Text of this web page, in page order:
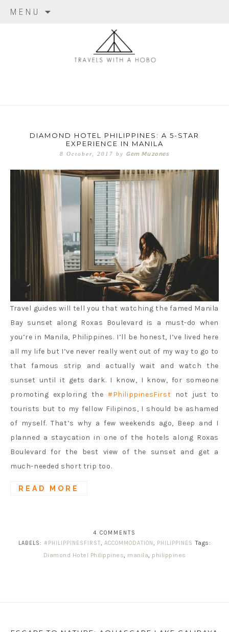
MENU
DIAMOND HOTEL PHILIPPINES: A 5-STAR
EXPERIENCE IN MANILA
8 October, 2017 by Gem Muzones
Travel guides will tell you that watching the famed Manila
Bay sunset along Roxas Boulevard is a must-do when
you’re in Manila, Philippines. I’ll be honest, I’ve lived here
all my life but I’ve never really went out of my way to go to
that famous strip and actually wait and watch the
sunset until it gets dark. I know, I know, for someone
promoting exploring the #PhilippinesFirst not just to
tourists but to my fellow Filipinos, I should be ashamed
of myself. That’s why a few weekends ago, Beep and I
planned a staycation in one of the hotels along Roxas
Boulevard for the best view of the sunset and get a
much-needed short trip too.
READ MORE
4 COMMENTS
LABELS: #PHILIPPINESFIRST ACCOMMODATION PHILIPPINES Tags:
Diamond Hotel Philippines
manila philippines